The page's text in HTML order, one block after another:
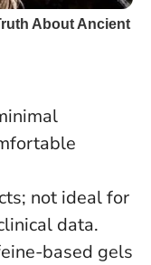
not ideal for
data.
based gels